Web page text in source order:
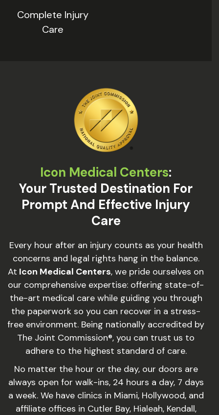
Complete Injury
Care
Icon Medical Centers:
Your Trusted Destination For
Prompt And Effective Injury
Care
Every hour after an injury counts as your health
concerns and legal rights hang in the balance.
At Icon Medical Centers, we pride ourselves on
our comprehensive expertise: offering state-of-
the-art medical care while guiding you through
the paperwork so you can recover in a stress-
free environment. Being nationally accredited by
The Joint Commission®, you can trust us to
adhere to the highest standard of care.
No matter the hour or the day, our doors are
always open for walk-ins, 24 hours a day, 7 days
a week. We have clinics in Miami, Hollywood, and
affiliate offices in Cutler Bay, Hialeah, Kendall,